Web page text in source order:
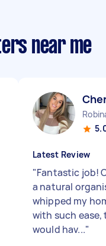
near me
Latest Review
"Fantastic job!
a natural
whipped my
with such
would hav..."